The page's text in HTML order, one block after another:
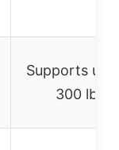
Supports up
300 lb